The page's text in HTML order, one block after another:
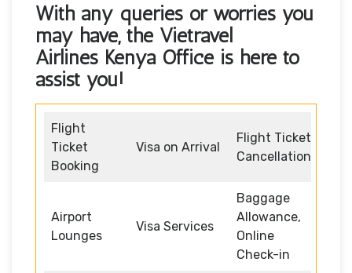
With any queries or worries you
may have, the Vietravel
Airlines Kenya Office is here to
assist you!
Flight
Ticket
Booking
Visa on Arrival
Flight Ticket
Cancellation
Airport
Lounges
Visa Services
Baggage
Allowance,
Online
Check-in